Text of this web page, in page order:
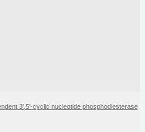
3',5'-cyclic nucleotide phosphodiesterase